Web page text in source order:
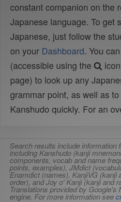
constant companion on the
Japanese language. To get
Japanese, just follow the
on your Dashboard. You
(accessible using the
page) to look up any
grammar point, as well as
Kanshudo quickly. For an
Search results include information
including Kanshudo (kanji
components, vocab and name
points, examples), JMdict
Enamdict (names), KanjiVG (kanji
order), and Joy o' Kanji (kanji and
Translations provided by Google's
engine. For more information see